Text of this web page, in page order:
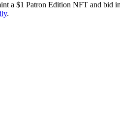
a $1 Patron Edition NFT and bid
.